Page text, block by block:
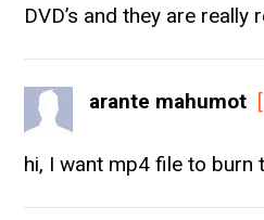
DVD’s and they are really
arante mahumot
hi, I want mp4 file to